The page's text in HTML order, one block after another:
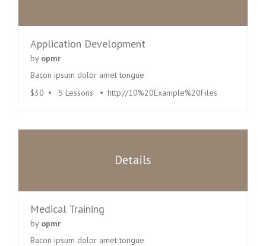
Application Development
by opmr
Bacon ipsum dolor amet tongue
$30
5 Lessons http://10%20Example%20Files
Details
Medical Training
by opmr
Bacon ipsum dolor amet tongue